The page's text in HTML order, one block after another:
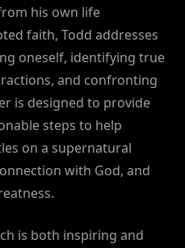
his own life
faith, Todd addresses
oneself, identifying true
and confronting
is designed to provide
steps to help
on a supernatural
with God, and
is both inspiring and